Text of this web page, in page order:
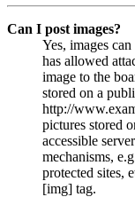
Can I post images?
Yes, images
has allowed
image to the
stored on a
http://
pictures stored
accessible
mechanisms,
protected sites,
[img] tag.